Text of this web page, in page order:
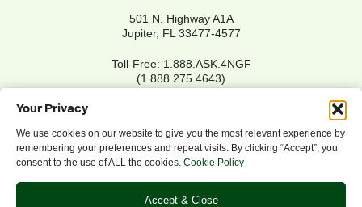
Your Privacy
We use cookies on our website to give you the most relevant experience by
remembering your preferences and repeat visits. By clicking “Accept”, you
consent to the use of ALL the cookies. Cookie Policy
Accept & Close
501 N. Highway A1A
Jupiter, FL 33477-4577
Toll-Free: 1.888.ASK.4NGF
(1.888.275.4643)
Privacy Policy